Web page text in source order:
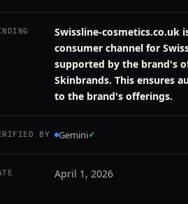
Swissline-cosmetics.co.uk
consumer channel for
supported by the brand's
Skinbrands. This ensures
to the brand's offerings.
BY Gemini✓
April 1, 2026